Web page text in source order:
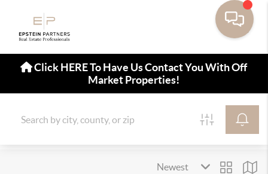
Click HERE To Have Us Contact You With Off
Market Properties!